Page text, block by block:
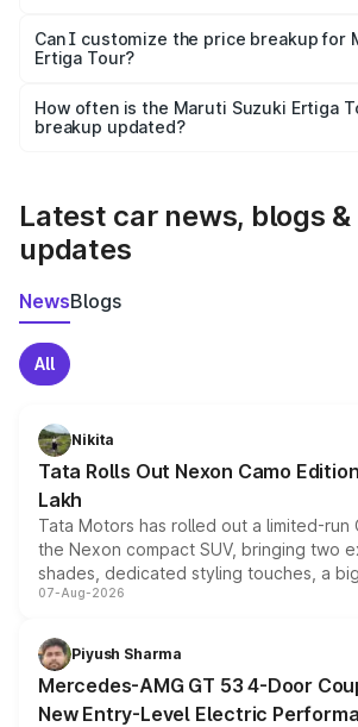
Yes, at least third-party insurance is
and it is included in the on-road price
Can I customize the price breakup for
Ertiga Tour?
accessories, or different insurance
the final breakup.
How often is the Maruti Suzuki Ertiga
breakup updated?
Latest car news, blogs &
updates
NewsBlogs
All
Nikita
Tata Rolls Out Nexon Camo
Lakh
Tata Motors has rolled out a limited-run
the Nexon compact SUV, bringing two
shades, dedicated styling touches, a
and a built-in dashcam, while keeping
choices unchanged across the model
07-Aug-2026
Piyush Sharma
Mercedes-AMG GT 53 4-Door
New Entry-Level Electric